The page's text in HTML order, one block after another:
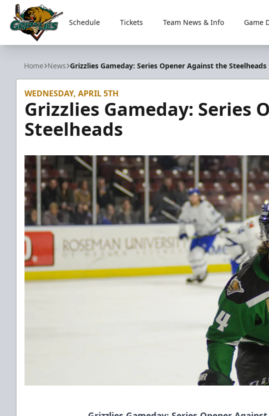
Utah Grizzlies
Schedule Tickets Team News & Info Game
Home News Grizzlies Gameday: Series Opener Against the Steelheads
WEDNESDAY, APRIL 5TH
Grizzlies Gameday: Series
Steelheads